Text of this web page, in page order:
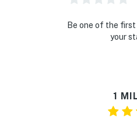
Be one of the
your
1